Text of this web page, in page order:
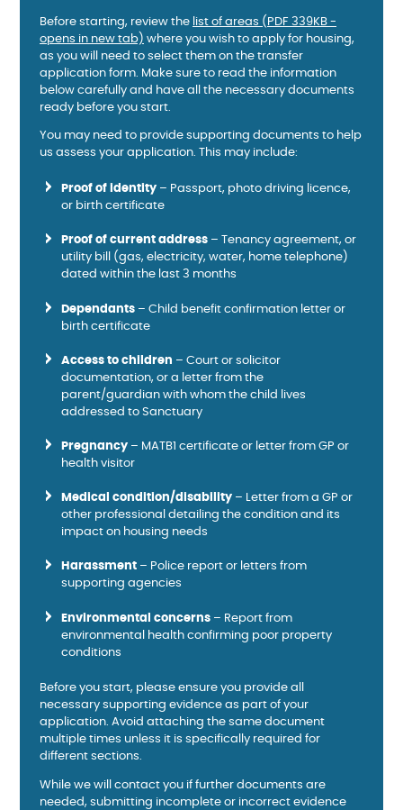
Before starting, review the list of areas (PDF 339KB -
opens in new tab) where you wish to apply for housing,
as you will need to select them on the transfer
application form. Make sure to read the information
below carefully and have all the necessary documents
ready before you start.
You may need to provide supporting documents to help
us assess your application. This may include:
Proof of identity – Passport, photo driving licence,
or birth certificate
Proof of current address – Tenancy agreement, or
utility bill (gas, electricity, water, home telephone)
dated within the last 3 months
Dependants – Child benefit confirmation letter or
birth certificate
Access to children – Court or solicitor
documentation, or a letter from the
parent/guardian with whom the child lives
addressed to Sanctuary
Pregnancy – MATB1 certificate or letter from GP or
health visitor
Medical condition/disability – Letter from a GP or
other professional detailing the condition and its
impact on housing needs
Harassment – Police report or letters from
supporting agencies
Environmental concerns – Report from
environmental health confirming poor property
conditions
Before you start, please ensure you provide all
necessary supporting evidence as part of your
application. Avoid attaching the same document
multiple times unless it is specifically required for
different sections.
While we will contact you if further documents are
needed, submitting incomplete or incorrect evidence